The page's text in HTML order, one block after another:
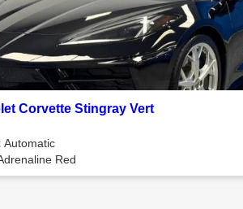
Corvette Stingray Vert
Automatic
Red